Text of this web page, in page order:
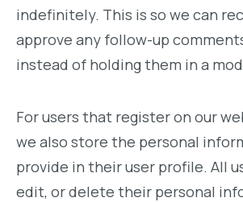
indefinitely. This is so we can
approve any follow-up
instead of holding them in a
For users that register on our
we also store the personal
provide in their user profile. All
edit, or delete their personal